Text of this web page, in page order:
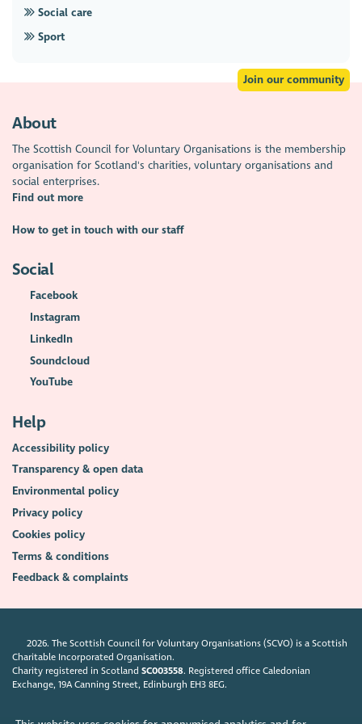
Social care
Sport
Join our community
About
The Scottish Council for Voluntary Organisations is the membership
organisation for Scotland's charities, voluntary organisations and
social enterprises.
Find out more
How to get in touch with our staff
Social
Facebook
Instagram
LinkedIn
Soundcloud
YouTube
Help
Accessibility policy
Transparency & open data
Environmental policy
Privacy policy
Cookies policy
Terms & conditions
Feedback & complaints
2026. The Scottish Council for Voluntary Organisations (SCVO) is a Scottish
Charitable Incorporated Organisation.
Charity registered in ScotlandSC003558. Registered office Caledonian
Exchange, 19A Canning Street, Edinburgh EH3 8EG.